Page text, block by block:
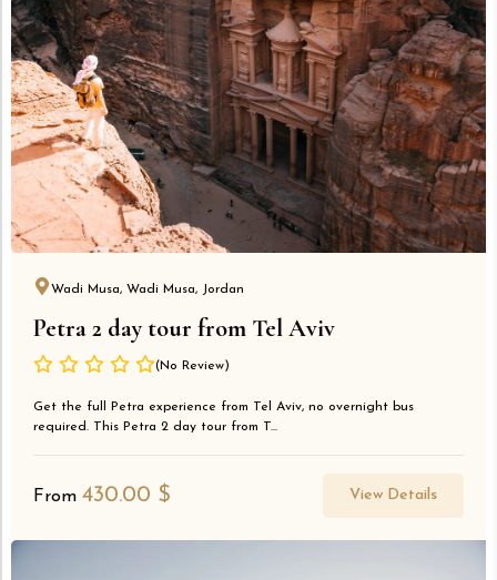
Wadi Musa, Wadi Musa, Jordan
Petra 2 day tour from Tel Aviv
(No Review)
Get the full Petra experience from Tel Aviv, no overnight bus
required. This Petra 2 day tour from T...
From 430.00 $ View Details